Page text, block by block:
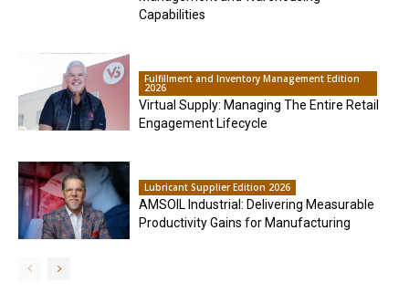
Capabilities
Fulfillment and Inventory Management Edition
2026
Virtual Supply: Managing The Entire Retail
Engagement Lifecycle
Lubricant Supplier Edition 2026
AMSOIL Industrial: Delivering Measurable
Productivity Gains for Manufacturing